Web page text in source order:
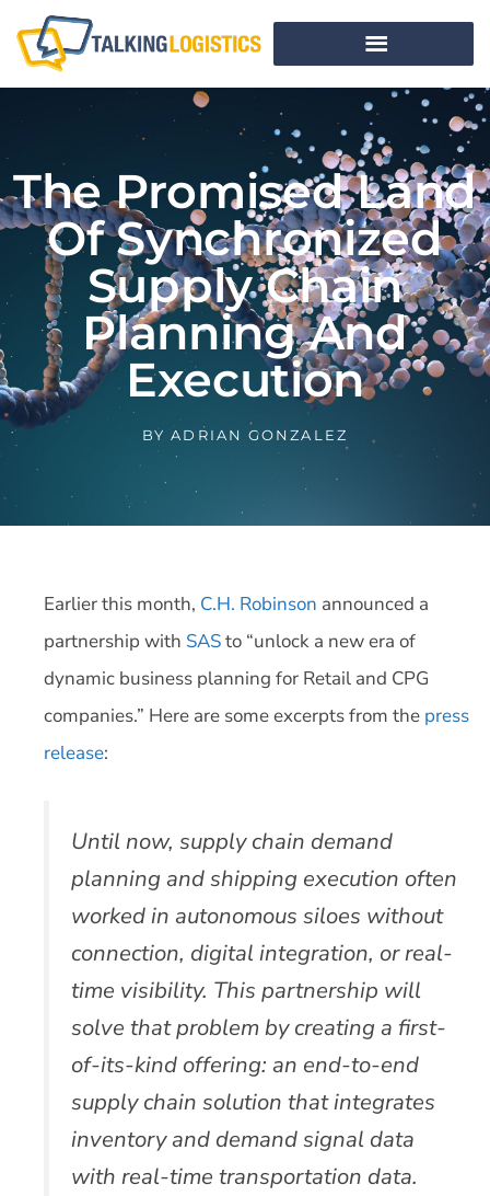
The Promised Land
Of Synchronized
Supply Chain
Planning And
Execution
BY ADRIAN GONZALEZ
Earlier this month, C.H. Robinson announced a
partnership with SASto “unlock a new era of
dynamic business planning for Retail and CPG
companies.” Here are some excerpts from the press
release:
Until now, supply chain demand
planning and shipping execution often
worked in autonomous siloes without
connection, digital integration, or real-
time visibility. This partnership will
solve that problem by creating a first-
of-its-kind offering: an end-to-end
supply chain solution that integrates
inventory and demand signal data
with real-time transportation data.